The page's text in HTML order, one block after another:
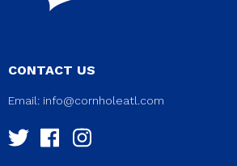
CONTACT US
Email: info@cornholeatl.com